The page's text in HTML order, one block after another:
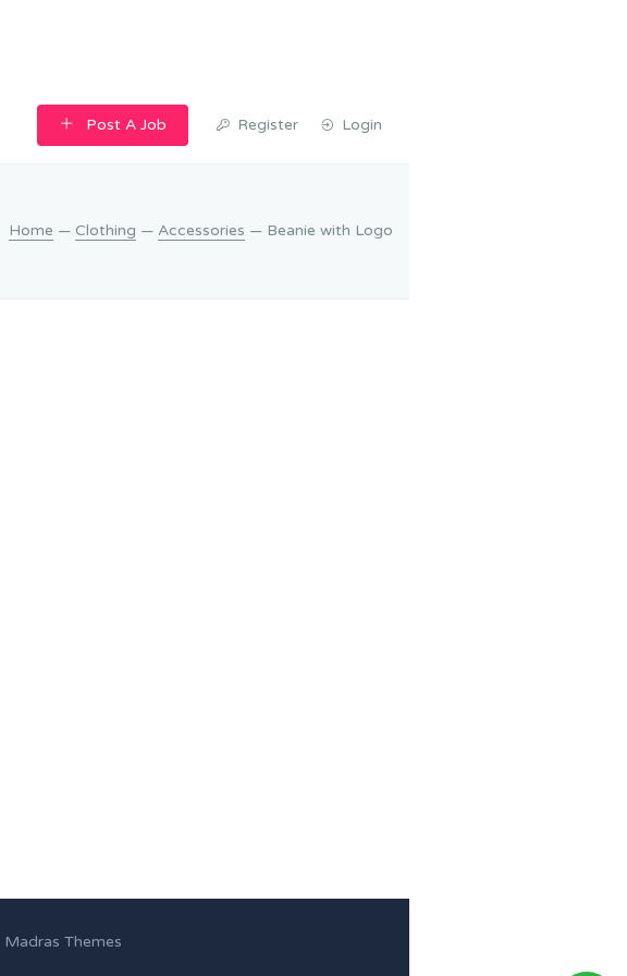
Post A Job Register Login
Home — Clothing — Accessories — Beanie with Logo
Madras Themes